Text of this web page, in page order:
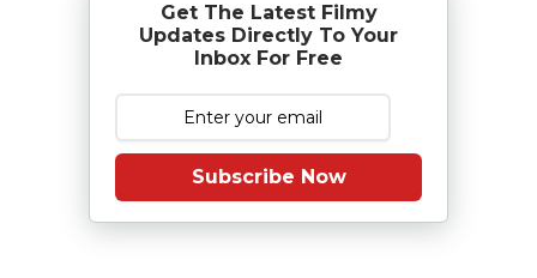
Get The Latest Filmy
Updates Directly To Your
Inbox For Free
Subscribe Now